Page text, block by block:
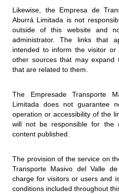
Likewise, the Empresa de
Aburrá Limitada is not
outside of this website and
administrator. The links that
intended to inform the visitor
other sources that may
that are related to them.
The Empresade Transporte
Limitada does not guarantee
operation or accessibility of the
will not be responsible for the
content published.
The provision of the service on
Transporte Masivo del Valle
charge for visitors or users and
conditions included throughout